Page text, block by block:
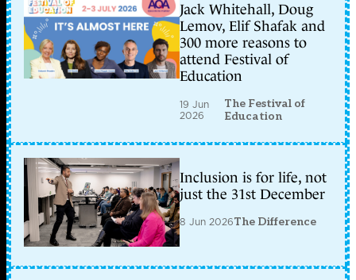
Jack Whitehall, Doug
Lemov, Elif Shafak and
300 more reasons to
attend Festival of
Education
19 Jun
2026
The Festival of
Education
Inclusion is for life, not
just the 31st December
8 Jun 2026The Difference